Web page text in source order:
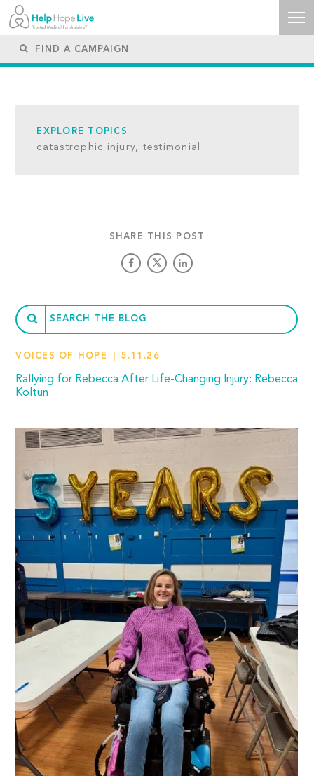
EXPLORE TOPICS
catastrophic injury, testimonial
SHARE THIS POST
VOICES OF HOPE 5.11.26
Rallying for Rebecca After Life-Changing Injury: Rebecca
Koltun